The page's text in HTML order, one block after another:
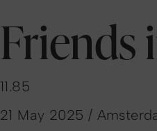
Friends
11.85
21 May 2025 /